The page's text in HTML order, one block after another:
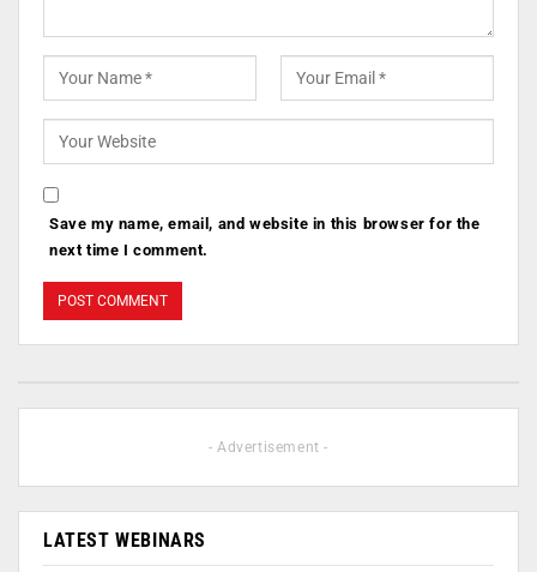
Save my name, email, and website in this browser for the
next time I comment.
- Advertisement -
LATEST WEBINARS